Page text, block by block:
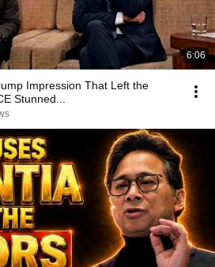
6:06
Impression That Left the
Stunned...